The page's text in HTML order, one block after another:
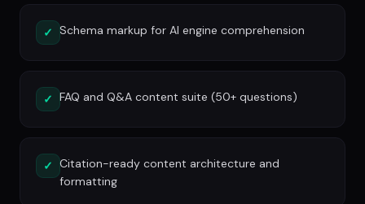
✓ Schema markup for AI engine comprehension
✓ FAQ and Q&A content suite (50+ questions)
✓ Citation-ready content architecture and
formatting